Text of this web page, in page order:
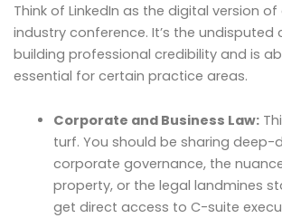
Think of LinkedIn as the digital version
industry conference. It’s the
building professional credibility and is
essential for certain practice areas.
Corporate and Business Law:
turf. You should be sharing deep-
corporate governance, the
property, or the legal landmines
get direct access to C-suite